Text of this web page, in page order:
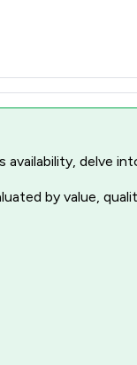
delve
by value,